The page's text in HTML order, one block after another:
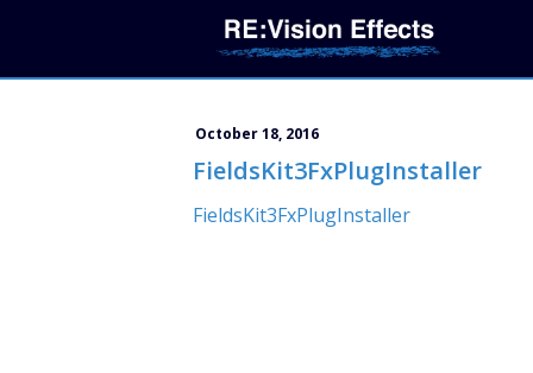
October 18, 2016
FieldsKit3FxPlugInstaller
FieldsKit3FxPlugInstaller